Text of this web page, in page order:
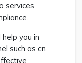
services
you in
such as an